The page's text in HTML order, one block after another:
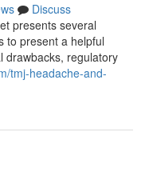
Discuss
presents several
to present a helpful
drawbacks, regulatory
tmj-headache-and-